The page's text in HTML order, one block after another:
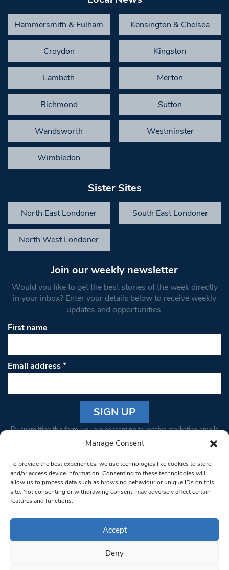
Manage Consent
To provide the best experiences, we use technologies like cookies to store
and/or access device information. Consenting to these technologies will
allow us to process data such as browsing behaviour or unique IDs on this
site. Not consenting or withdrawing consent, may adversely affect certain
features and functions.
Accept
Deny
Hammersmith & Fulham Kensington & Chelsea
Croydon Kingston
Lambeth Merton
Richmond Sutton
Wandsworth Westminster
Wimbledon
Sister Sites
North East Londoner South East Londoner
North West Londoner
Join our weekly newsletter
Would you like to get the best stories of the week directly
in your inbox? Enter your details below to receive weekly
updates and opportunities.
First name
Email address*
Constant
Please
leave
this field
blank.
By submitting this form, you are consenting to receive marketing emails
from: South West Londoner. You can revoke your consent to receive
bottom of every email.Emails are serviced by Constant Contact
© 1997-2026 South West Londoner.
Privacy Policy
Terms & Conditions